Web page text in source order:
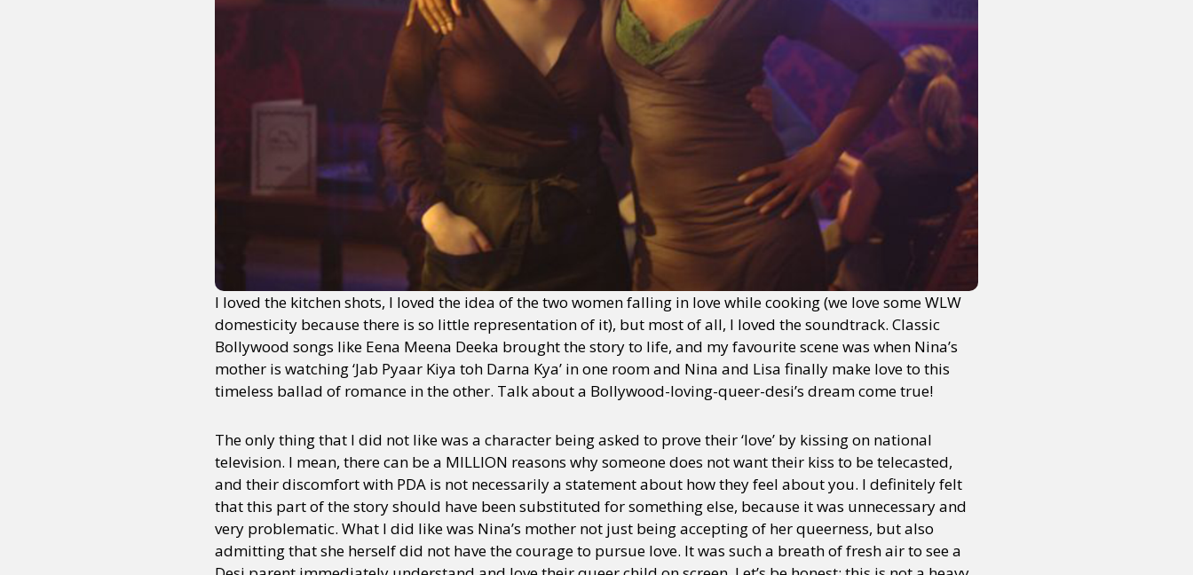
Gender identity + Expression Intersectionality International Opinion or visit our digital archive
I loved the kitchen shots, I loved the idea of the two women falling in love while cooking (we love some WLW
domesticity because there is so little representation of it), but most of all, I loved the soundtrack. Classic
Bollywood songs like Eena Meena Deeka brought the story to life, and my favourite scene was when Nina’s
mother is watching ‘Jab Pyaar Kiya toh Darna Kya’ in one room and Nina and Lisa finally make love to this
timeless ballad of romance in the other. Talk about a Bollywood-loving-queer-desi’s dream come true!
The only thing that I did not like was a character being asked to prove their ‘love’ by kissing on national
television. I mean, there can be a MILLION reasons why someone does not want their kiss to be telecasted,
and their discomfort with PDA is not necessarily a statement about how they feel about you. I definitely felt
that this part of the story should have been substituted for something else, because it was unnecessary and
very problematic. What I did like was Nina’s mother not just being accepting of her queerness, but also
admitting that she herself did not have the courage to pursue love. It was such a breath of fresh air to see a